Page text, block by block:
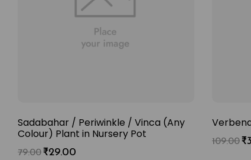
Sadabahar / Periwinkle / Vinca (Any
Colour) Plant in Nursery Pot
79.00₹29.00
109.00₹